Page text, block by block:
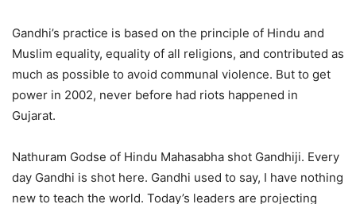
Gandhi’s practice is based on the principle of Hindu and
Muslim equality, equality of all religions, and contributed as
much as possible to avoid communal violence. But to get
power in 2002, never before had riots happened in
Gujarat.
Nathuram Godse of Hindu Mahasabha shot Gandhiji. Every
day Gandhi is shot here. Gandhi used to say, I have nothing
new to teach the world. Today’s leaders are projecting